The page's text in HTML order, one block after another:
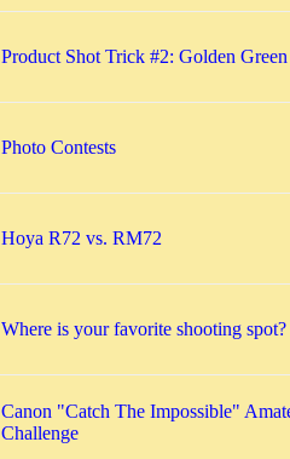
Product Shot Trick #2: Golden Green
Photo Contests
Hoya R72 vs. RM72
Where is your favorite shooting spot?
Canon "Catch The Impossible"
Challenge